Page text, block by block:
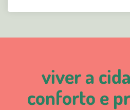
viver a
conforto e